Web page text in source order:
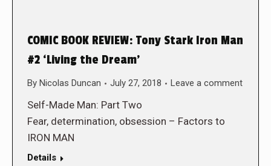
COMIC BOOK REVIEW: Tony Stark Iron Man
#2 ‘Living the Dream’
By Nicolas Duncan July 27, 2018 Leave a comment
Self-Made Man: Part Two
Fear, determination, obsession – Factors to
IRON MAN
Details